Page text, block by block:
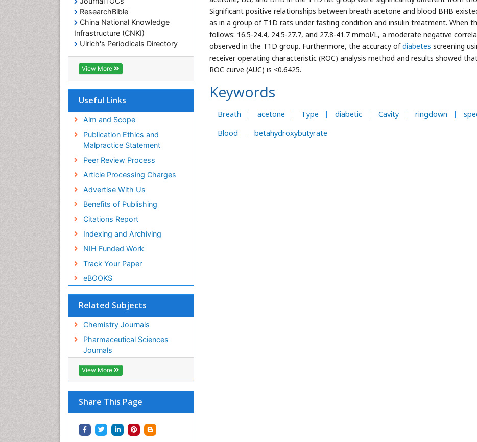
Significant positive relationships between breath acetone and blood BHB
as in a group of T1D rats under fasting condition and insulin treatment. When
follows: 16.5-24.4, 24.5-27.7, and 27.8-41.7 mmol/L, a moderate negative
observed in the T1D group. Furthermore, the accuracy ofdiabetes screening
receiver operating characteristic (ROC) analysis method and results showed
ROC curve (AUC) is <0.6425.
Keywords
Breath acetone Type diabetic Cavity ringdown
Blood
betahydroxybutyrate
ResearchBible
China National Knowledge
Infrastructure (CNKI)
Ulrich's Periodicals Directory
Electronic Journals Library
RefSeek
Directory of Research Journal
Hamdard University
OCLC- WorldCat
SWB online catalog
Virtual Library of Biology (vifabio)
Publons
Euro Pub
View More
Useful Links
Aim and Scope
Publication Ethics and
Malpractice Statement
Peer Review Process
Article Processing Charges
Advertise With Us
Benefits of Publishing
Citations Report
Indexing and Archiving
NIH Funded Work
Track Your Paper
eBOOKS
Related Subjects
Chemistry Journals
Pharmaceutical Sciences
Journals
View More
Share This Page